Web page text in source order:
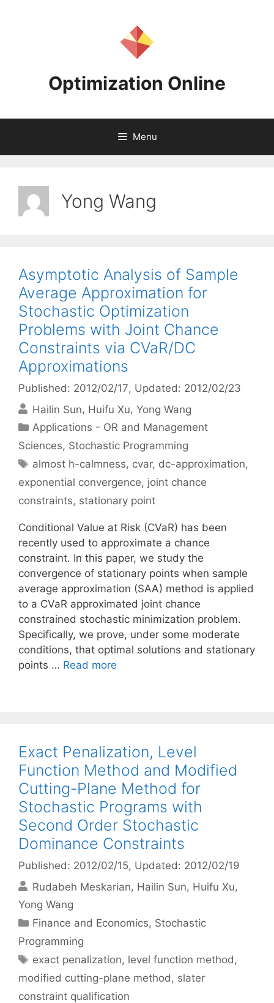
Optimization Online
Menu
Yong Wang
Asymptotic Analysis of Sample
Average Approximation for
Stochastic Optimization
Problems with Joint Chance
Constraints via CVaR/DC
Approximations
Published: 2012/02/17, Updated: 2012/02/23
Hailin Sun Huifu Xu Yong Wang
Categories
Applications - OR and Management
Sciences, Stochastic Programming
Tags
almost h-calmness, cvar, dc-approximation,
exponential convergence, joint chance
constraints, stationary point
Conditional Value at Risk (CVaR) has been
recently used to approximate a chance
constraint. In this paper, we study the
convergence of stationary points when sample
average approximation (SAA) method is applied
to a CVaR approximated joint chance
constrained stochastic minimization problem.
Specifically, we prove, under some moderate
conditions, that optimal solutions and stationary
points … Read more
Exact Penalization, Level
Function Method and Modified
Cutting-Plane Method for
Stochastic Programs with
Second Order Stochastic
Dominance Constraints
Published: 2012/02/15, Updated: 2012/02/19
Rudabeh Meskarian Hailin Sun Huifu Xu
Yong Wang
Categories
Finance and Economics, Stochastic
Programming
Tags
exact penalization, level function method,
modified cutting-plane method, slater
constraint qualification